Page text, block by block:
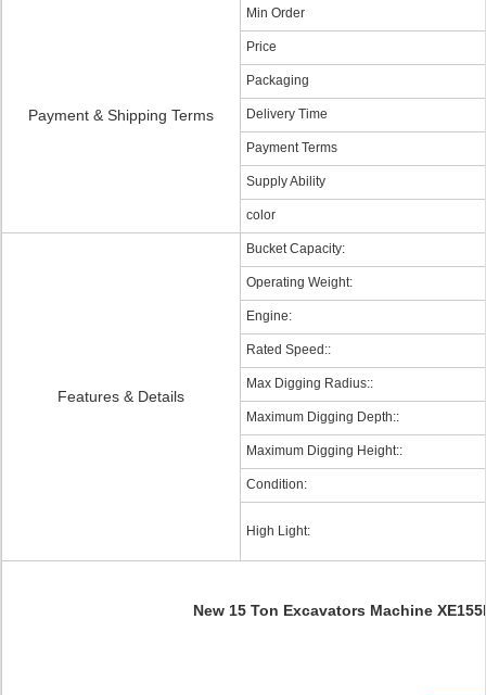
Payment & Shipping Terms
Min Order
Price
Packaging
Delivery Time
Payment Terms
Supply Ability
color
Features & Details
Bucket Capacity:
Operating Weight:
Engine:
Rated Speed::
Max Digging Radius::
Maximum Digging Depth::
Maximum Digging Height::
Condition:
High Light:
New 15 Ton Excavators Machine